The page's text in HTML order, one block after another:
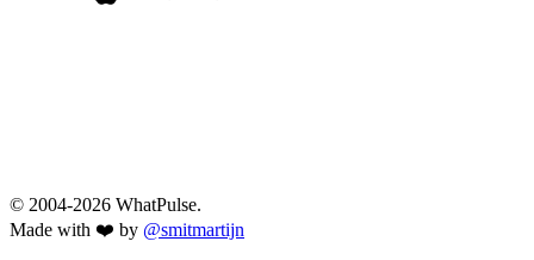
© 2004-2026 WhatPulse.
Made with ❤️ by @smitmartijn